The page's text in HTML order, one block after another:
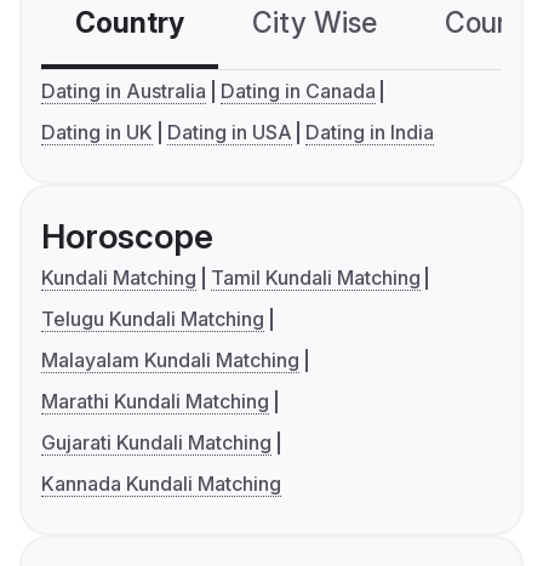
Country City Wise
Dating in Australia
Dating in Canada
Dating in UK
Dating in USA Dating in India
Horoscope
Kundali Matching
Tamil Kundali Matching
Telugu Kundali Matching
Malayalam Kundali Matching
Marathi Kundali Matching
Gujarati Kundali Matching
Kannada Kundali Matching